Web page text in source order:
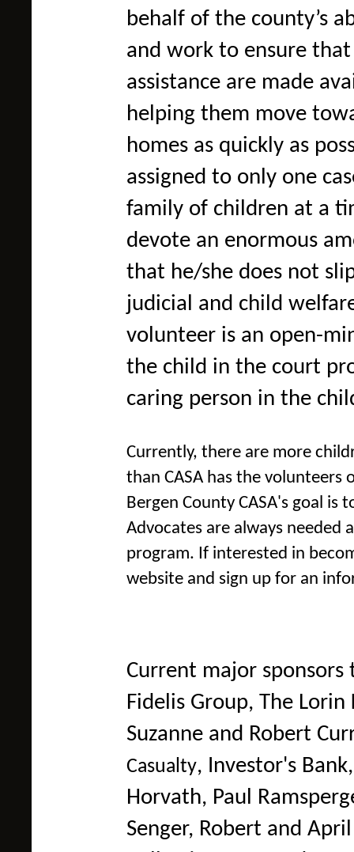
behalf of the county’s
and work to ensure that
assistance are made
helping them move
homes as quickly as
assigned to only one
family of children at a
devote an enormous
that he/she does not
judicial and child
volunteer is an open-
the child in the court
caring person in the
Currently, there are more
than CASA has the volunteers
Bergen County CASA's goal is
Advocates are always needed
program. If interested in
website and sign up for an
Current major
Fidelis Group, The
Suzanne and Robert
Casualty, Investor's
Horvath, Paul
Senger, Robert and